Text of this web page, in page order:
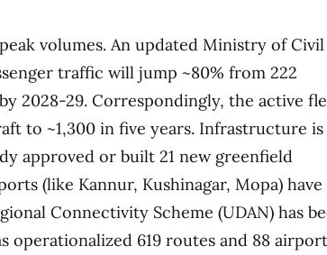
volumes. An updated Ministry of Civil
traffic will jump ~80% from 222
2028-29. Correspondingly, the active
to ~1,300 in five years. Infrastructure is
approved or built 21 new greenfield
(like Kannur, Kushinagar, Mopa) have
Connectivity Scheme (UDAN) has
operationalized 619 routes and 88